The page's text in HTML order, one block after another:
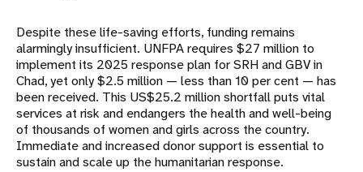
Despite these life-saving efforts, funding remains
alarmingly insufficient. UNFPA requires $27 million to
implement its 2025 response plan for SRH and GBV in
Chad, yet only $2.5 million — less than 10 per cent — has
been received. This US$25.2 million shortfall puts vital
services at risk and endangers the health and well-being
of thousands of women and girls across the country.
Immediate and increased donor support is essential to
sustain and scale up the humanitarian response.